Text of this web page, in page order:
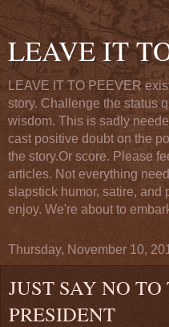
LEAVE IT
LEAVE IT TO PEEVER
story. Challenge the status
wisdom. This is sadly
cast positive doubt on the
the story.Or score. Please
articles. Not everything
slapstick humor, satire, and
enjoy. We're about to
Thursday, November 10,
JUST SAY NO TO
PRESIDENT